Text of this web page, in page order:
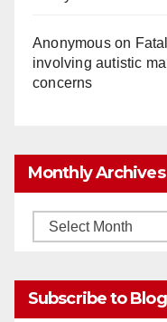
Anonymouson
involving autistic
concerns
Monthly Archives
Monthly
Subscribe to